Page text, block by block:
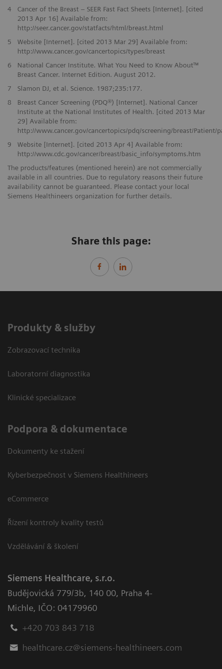
4
Cancer of the Breast – SEER Fast Fact Sheets [Internet]. [cited
2013 Apr 16] Available from:
http://seer.cancer.gov/statfacts/html/breast.html
5
Website [Internet]. [cited 2013 Mar 29] Available from:
http://www.cancer.gov/cancertopics/types/breast
6
National Cancer Institute. What You Need to Know About™
Breast Cancer. Internet Edition. August 2012.
7
Slamon DJ, et al. Science. 1987;235:177.
8
Breast Cancer Screening (PDQ®) [Internet]. National Cancer
Institute at the National Institutes of Health. [cited 2013 Mar
29] Available from:
http://www.cancer.gov/cancertopics/pdq/screening/breast/Patient/
9
Website [Internet]. [cited 2013 Apr 4] Available from:
http://www.cdc.gov/cancer/breast/basic_info/symptoms.htm
The products/features (mentioned herein) are not commercially
available in all countries. Due to regulatory reasons their future
availability cannot be guaranteed. Please contact your local
Siemens Healthineers organization for further details.
Share this page:
Produkty & služby
Zobrazovací technika
Laboratorní diagnostika
Klinické specializace
Podpora & dokumentace
Dokumenty ke stažení
Kyberbezpečnost v Siemens Healthineers
eCommerce
Řízení kontroly kvality testů
Vzdělávání & školení
Siemens Healthcare, s.r.o.
Budějovická 779/3b, 140 00, Praha 4-
Michle, IČO: 04179960
+420 703 843 718
healthcare.cz@siemens-healthineers.com